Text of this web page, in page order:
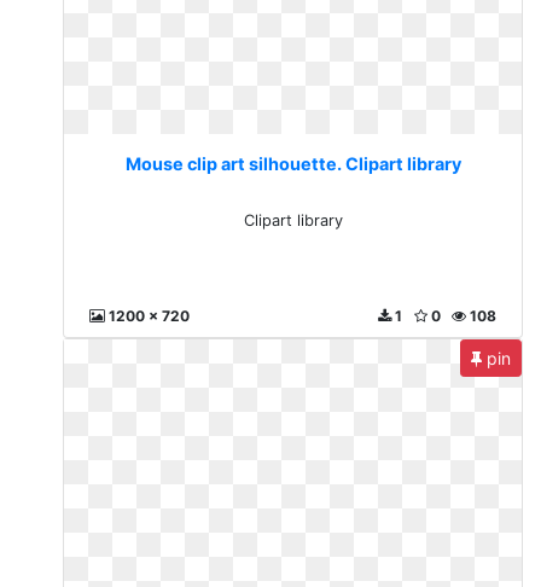
Mouse clip art silhouette. Clipart library
Clipart library
1200 x 720 108
0
1
pin